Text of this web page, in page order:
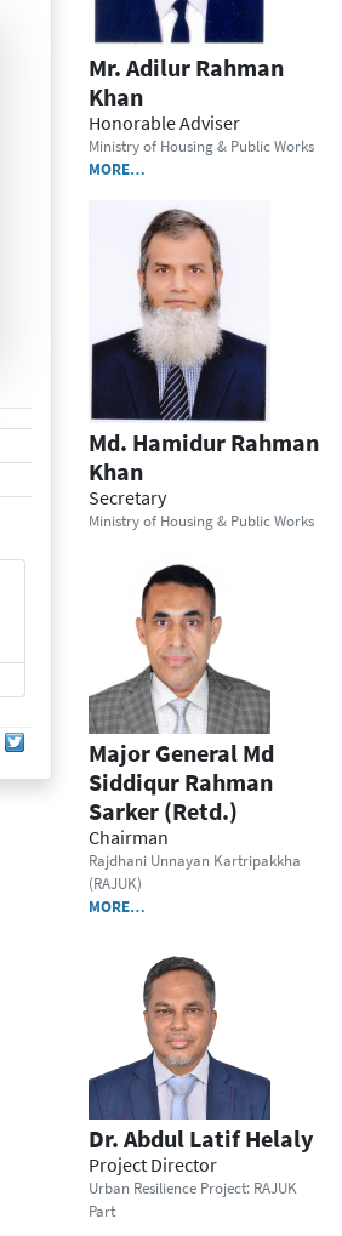
Mr. Adilur Rahman
Khan
Honorable Adviser
Ministry of Housing & Public Works
MORE…
Md. Hamidur Rahman
Khan
Secretary
Ministry of Housing & Public Works
Major General Md
Siddiqur Rahman
Sarker (Retd.)
Chairman
Rajdhani Unnayan Kartripakkha
(RAJUK)
MORE…
Dr. Abdul Latif Helaly
Project Director
Urban Resilience Project: RAJUK
Part